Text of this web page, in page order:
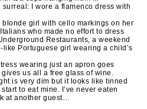
I wore a flamenco dress with
girl with cello markings on her
who made no effort to dress
Restaurants, a weekend
like Portuguese girl wearing a child’s
wearing just an apron goes
us all a free glass of wine.
is very dim but it looks like tinned
to eat mine. I’ve never eaten
at another guest…